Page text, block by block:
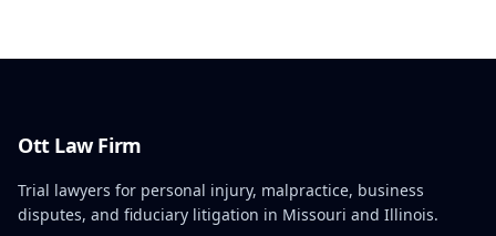
Ott Law Firm
Trial lawyers for personal injury, malpractice, business
disputes, and fiduciary litigation in Missouri and Illinois.